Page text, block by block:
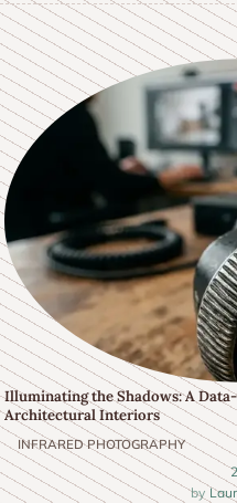
INFRARED PHOTOGRAPHY
Illuminating the Shadows: A
Architectural Interiors